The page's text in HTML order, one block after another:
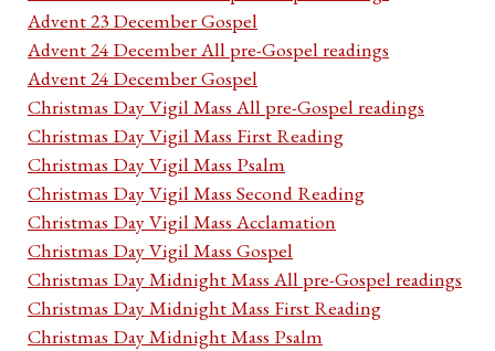
Advent 23 December Gospel
Advent 24 December All pre-Gospel readings
Advent 24 December Gospel
Christmas Day Vigil Mass All pre-Gospel readings
Christmas Day Vigil Mass First Reading
Christmas Day Vigil Mass Psalm
Christmas Day Vigil Mass Second Reading
Christmas Day Vigil Mass Acclamation
Christmas Day Vigil Mass Gospel
Christmas Day Midnight Mass All pre-Gospel readings
Christmas Day Midnight Mass First Reading
Christmas Day Midnight Mass Psalm